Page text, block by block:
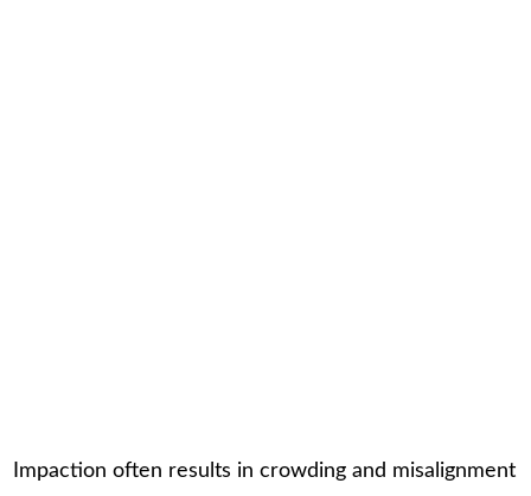
Impaction often results in crowding and misalignment